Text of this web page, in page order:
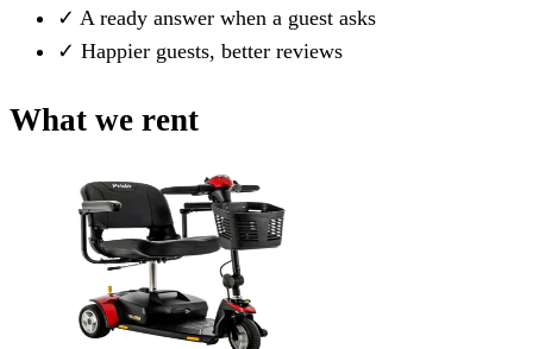
✓ A ready answer when a guest asks
✓ Happier guests, better reviews
What we rent